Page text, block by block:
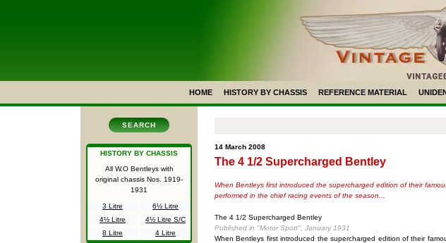
HOME HISTORY BY CHASSIS REFERENCE MATERIAL
SEARCH
HISTORY BY CHASSIS
All W.O Bentleys with
original chassis Nos. 1919-
1931
3 Litre
6½ Litre
4½ Litre
4½ Litre S/C
8 Litre
4 Litre
14 March 2008
The 4 1/2 Supercharged Bentley
When Bentleys first introduced the supercharged edition of their
performed in the chief racing events of the season...
The 4 1/2 Supercharged Bentley
Published in "Motor Sport", January 1931
When Bentleys first introduced the supercharged edition of their